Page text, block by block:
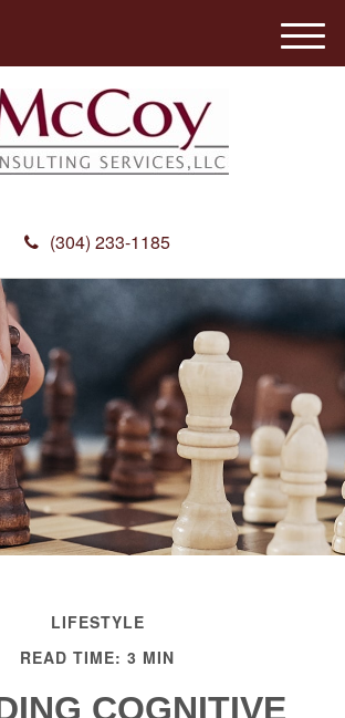
(304) 233-1185
M
e
LIFESTYLE
READ TIME: 3 MIN
COGNITIVE